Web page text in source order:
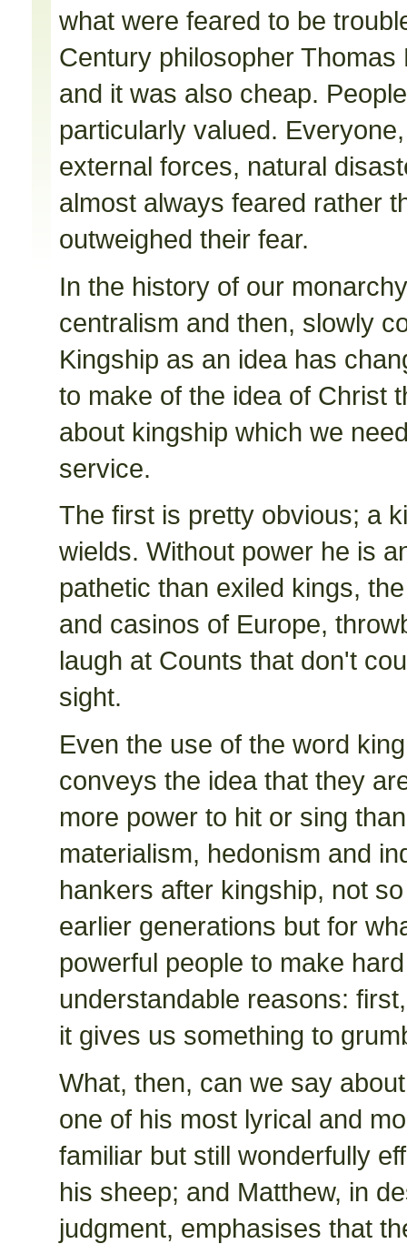
what were feared to be
Century philosopher
and it was also cheap.
particularly valued.
external forces, natural
almost always feared rather
outweighed their fear.
In the history of our
centralism and then, slowly
Kingship as an idea has
to make of the idea of Christ
about kingship which we
service.
The first is pretty obvious; a
wields. Without power he is
pathetic than exiled kings,
and casinos of Europe,
laugh at Counts that don't
sight.
Even the use of the word
conveys the idea that they
more power to hit or sing
materialism, hedonism and
hankers after kingship, not
earlier generations but for
powerful people to make
understandable reasons:
it gives us something to
What, then, can we say
one of his most lyrical and
familiar but still wonderfully
his sheep; and Matthew, in
judgment, emphasises that